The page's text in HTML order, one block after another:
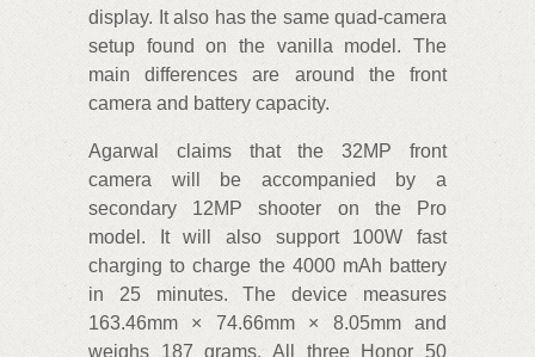
display. It also has the same quad-camera
setup found on the vanilla model. The
main differences are around the front
camera and battery capacity.
Agarwal claims that the 32MP front
camera will be accompanied by a
secondary 12MP shooter on the Pro
model. It will also support 100W fast
charging to charge the 4000 mAh battery
in 25 minutes. The device measures
163.46mm × 74.66mm × 8.05mm and
weighs 187 grams. All three Honor 50